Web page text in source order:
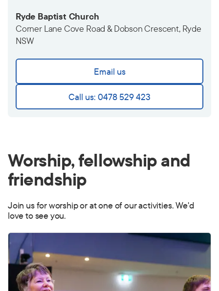
Ryde Baptist Church
Corner Lane Cove Road & Dobson Crescent, Ryde
NSW
Email us
Call us: 0478 529 423
Worship, fellowship and
friendship
Join us for worship or at one of our activities. We'd
love to see you.